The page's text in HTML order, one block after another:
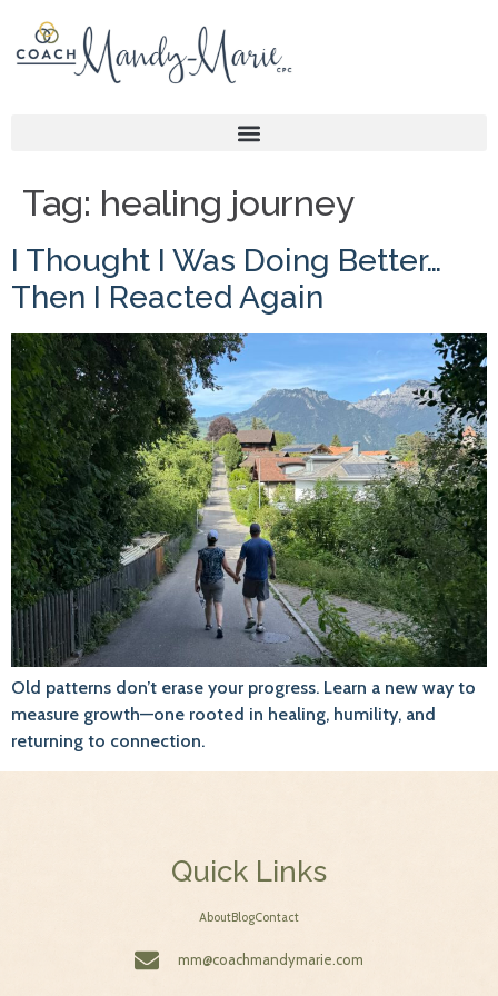
Tag: healing journey
I Thought I Was Doing Better…
Then I Reacted Again
Old patterns don’t erase your progress. Learn a new way to
measure growth—one rooted in healing, humility, and
returning to connection.
Quick Links
AboutBlogContact
mm@coachmandymarie.com